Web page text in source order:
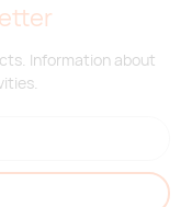
Information about